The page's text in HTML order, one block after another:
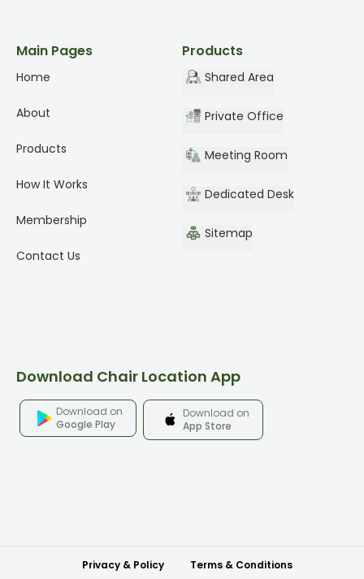
Main Pages
Home
About
Products
How It Works
Membership
Contact Us
Products
Shared Area
Private Office
Meeting Room
Dedicated Desk
Sitemap
Download Chair Location App
Download on
Google Play
Download on
App Store
Privacy & Policy Terms & Conditions